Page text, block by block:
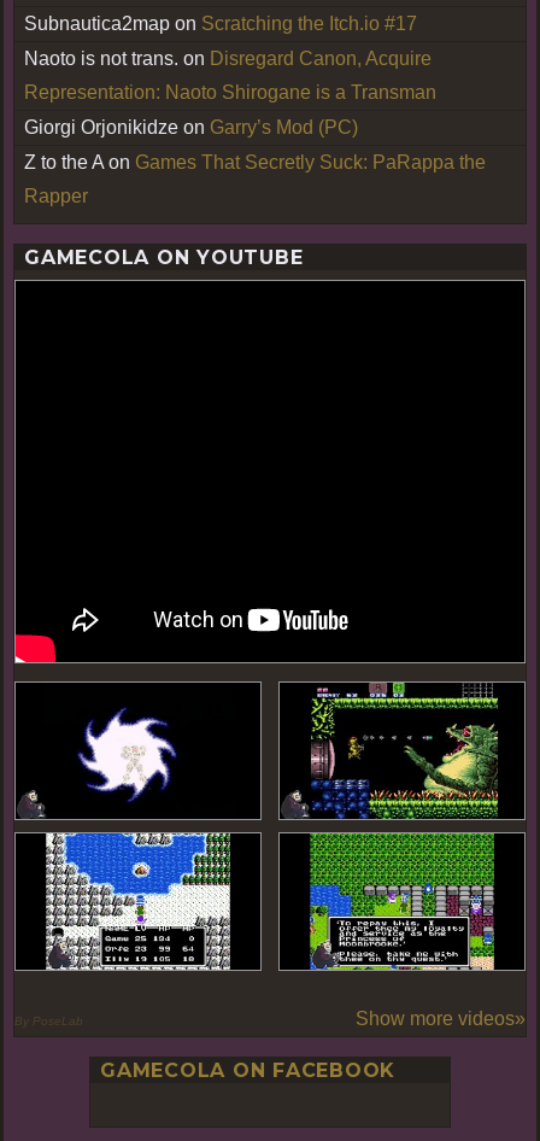
Subnautica2map on Scratching the Itch.io #17
Naoto is not trans. on Disregard Canon, Acquire
Representation: Naoto Shirogane is a Transman
Giorgi Orjonikidze on Garry’s Mod (PC)
Z to the A on Games That Secretly Suck: PaRappa the
Rapper
GAMECOLA ON YOUTUBE
By PoseLab Show more videos»
GAMECOLA ON FACEBOOK